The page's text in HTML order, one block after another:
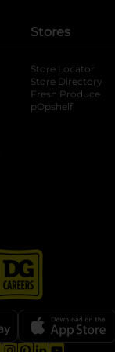
Stores
Store Locator
Store Directory
Fresh Produce
pOpshelf